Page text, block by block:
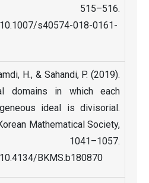
515–516.
s40574-018-0161-
H., & Sahandi, P. (2019).
domains in which each
ideal is divisorial.
Mathematical Society,
BKMS.b180870